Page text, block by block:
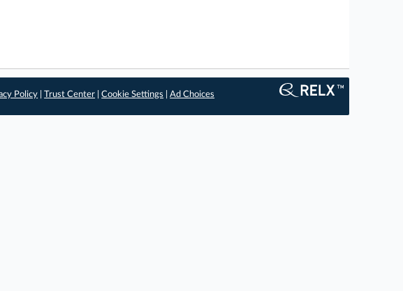
Policy |Trust Center |Cookie Settings |Ad Choices